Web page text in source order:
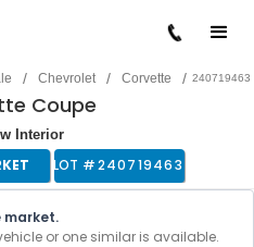
/ Chevrolet / Corvette / 240719463
Coupe
Interior
LOT #240719463
market.
or one similar is available.